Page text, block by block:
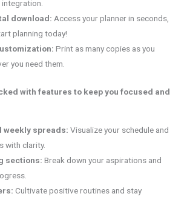
download: Access your planner in seconds,
planning today!
Print as many copies as you
you need them.
with features to keep you focused and
weekly spreads: Visualize your schedule and
with clarity.
sections: Break down your aspirations and
Cultivate positive routines and stay